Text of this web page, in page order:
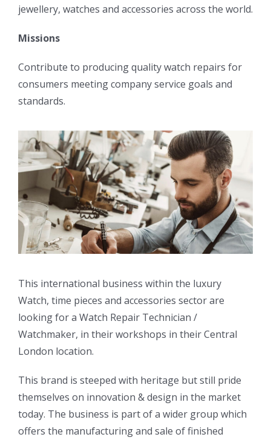
jewellery, watches and accessories across the world.
Missions
Contribute to producing quality watch repairs for
consumers meeting company service goals and
standards.
This international business within the luxury
Watch, time pieces and accessories sector are
looking for a Watch Repair Technician /
Watchmaker, in their workshops in their Central
London location.
This brand is steeped with heritage but still pride
themselves on innovation & design in the market
today. The business is part of a wider group which
offers the manufacturing and sale of finished